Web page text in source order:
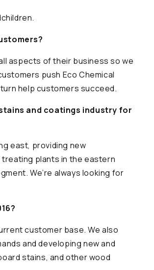
aspects of their business so we
push Eco Chemical
help customers succeed.
and coatings industry for
east, providing new
plants in the eastern
We’re always looking for
customer base. We also
and developing new and
stains, and other wood